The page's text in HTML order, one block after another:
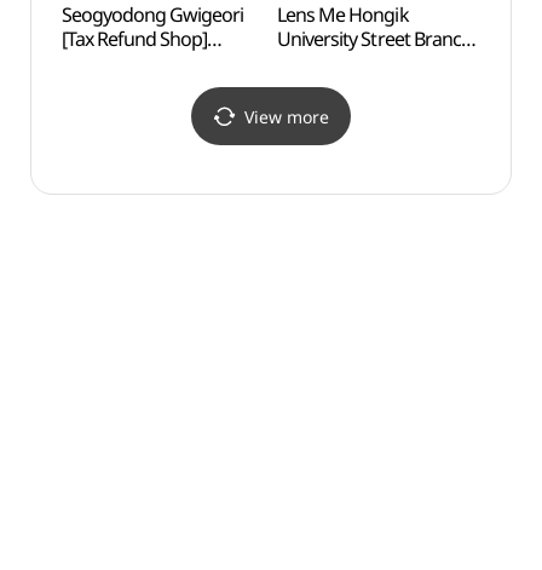
Seogyodong Gwigeori
[Tax Refund Shop]
Lens Me Hongik
University Street Branch
(렌즈미 홍대거리점)
View more